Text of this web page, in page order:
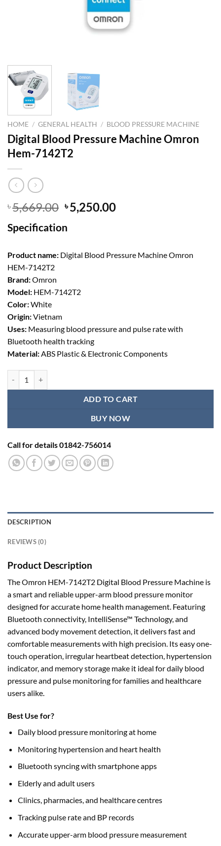
HOME / GENERAL HEALTH / BLOOD PRESSURE MACHINE
Digital Blood Pressure Machine Omron
Hem-7142T2
৳5,669.00 Original
price
was:
৳5,250.00Current
Specification
Product name: Digital Blood Pressure Machine Omron
HEM-7142T2
Brand:Omron
Model: HEM-7142T2
Color:White
Origin:Vietnam
Uses: Measuring blood pressure and pulse rate with
Bluetooth health tracking
Material:ABS Plastic & Electronic Components
ADD TO CART
BUY NOW
Call for details 01842-756014
DESCRIPTION
REVIEWS (0)
Product Description
The Omron HEM-7142T2 Digital Blood Pressure Machine is
a smart and reliable upper-arm blood pressure monitor
designed for accurate home health management. Featuring
Bluetooth connectivity, IntelliSense™ Technology, and
advanced body movement detection, it delivers fast and
comfortable measurements with high precision. Its easy one-
touch operation, irregular heartbeat detection, hypertension
indicator, and memory storage make it ideal for daily blood
pressure and pulse monitoring for families and healthcare
users alike.
Best Use for?
Daily blood pressure monitoring at home
Monitoring hypertension and heart health
Bluetooth syncing with smartphone apps
Elderly and adult users
Clinics, pharmacies, and healthcare centres
Tracking pulse rate and BP records
Accurate upper-arm blood pressure measurement